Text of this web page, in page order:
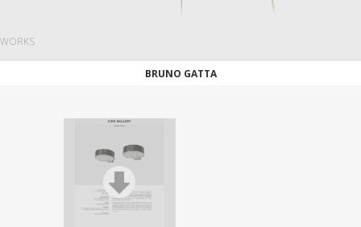
WORKS
BRUNO GATTA